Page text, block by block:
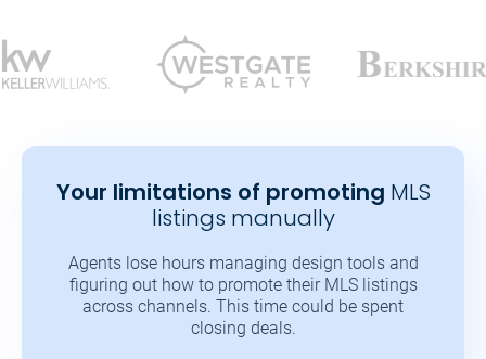
Your limitations of promoting MLS
listings manually
Agents lose hours managing design tools and
figuring out how to promote their MLS listings
across channels. This time could be spent
closing deals.